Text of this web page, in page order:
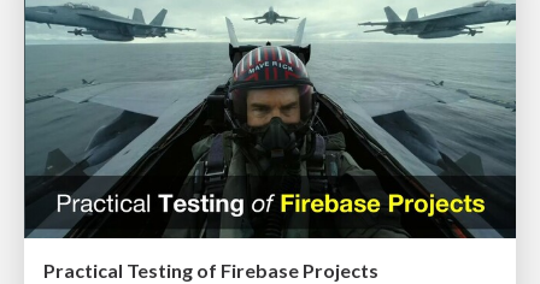
Practical Testing of Firebase Projects